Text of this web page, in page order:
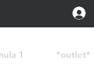
1 *outlet*